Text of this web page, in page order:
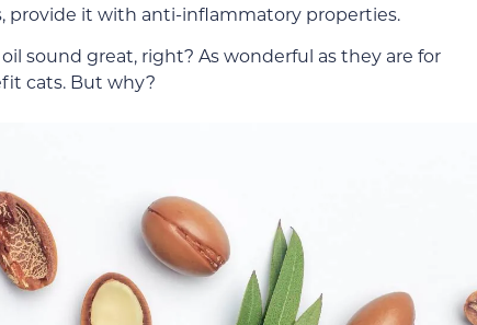
provide it with anti-inflammatory properties.
sound great, right? As wonderful as they are for
cats. But why?